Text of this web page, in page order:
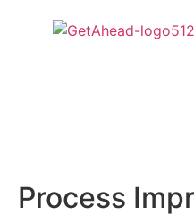
Process